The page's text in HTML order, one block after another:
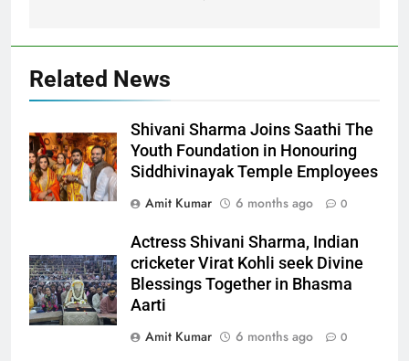
Related News
Shivani Sharma Joins Saathi The
Youth Foundation in Honouring
Siddhivinayak Temple Employees
Amit Kumar
6 months ago 0
Actress Shivani Sharma, Indian
cricketer Virat Kohli seek Divine
Blessings Together in Bhasma
Aarti
Amit Kumar
6 months ago 0